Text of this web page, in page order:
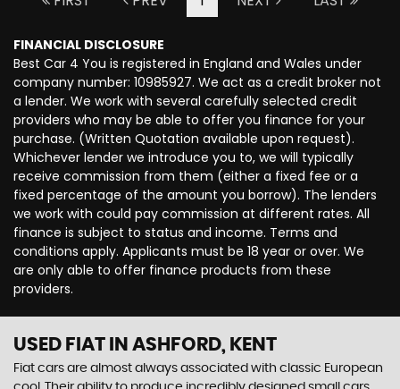
FINANCIAL DISCLOSURE
Best Car 4 You is registered in England and Wales under
company number: 10985927. We act as a credit broker not
a lender. We work with several carefully selected credit
providers who may be able to offer you finance for your
purchase. (Written Quotation available upon request).
Whichever lender we introduce you to, we will typically
receive commission from them (either a fixed fee or a
fixed percentage of the amount you borrow). The lenders
we work with could pay commission at different rates. All
finance is subject to status and income. Terms and
conditions apply. Applicants must be 18 year or over. We
are only able to offer finance products from these
providers.
USED FIAT IN ASHFORD, KENT
Fiat cars are almost always associated with classic European